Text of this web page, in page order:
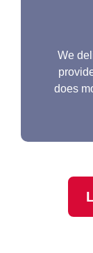
We
does